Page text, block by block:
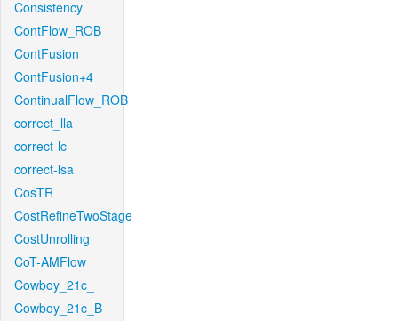
Consistency
ContFlow_ROB
ContFusion
ContFusion+4
ContinualFlow_ROB
correct_lla
correct-lc
correct-lsa
CosTR
CostRefineTwoStage
CostUnrolling
CoT-AMFlow
Cowboy_21c_
Cowboy_21c_B